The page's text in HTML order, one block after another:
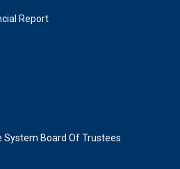
Report
System Board Of Trustees